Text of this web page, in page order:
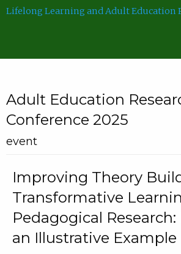
Lifelong Learning and Adult Education
Adult Education
Conference 2025
event
Improving Theory
Transformative
Pedagogical
an Illustrative Example